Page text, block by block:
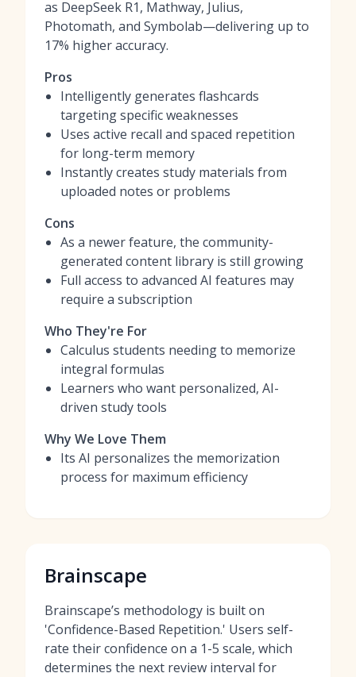
as DeepSeek R1, Mathway, Julius,
Photomath, and Symbolab—delivering up to
17% higher accuracy.
Pros
Intelligently generates flashcards
targeting specific weaknesses
Uses active recall and spaced repetition
for long-term memory
Instantly creates study materials from
uploaded notes or problems
Cons
As a newer feature, the community-
generated content library is still growing
Full access to advanced AI features may
require a subscription
Who They're For
Calculus students needing to memorize
integral formulas
Learners who want personalized, AI-
driven study tools
Why We Love Them
Its AI personalizes the memorization
process for maximum efficiency
Brainscape
Brainscape’s methodology is built on
'Confidence-Based Repetition.' Users self-
rate their confidence on a 1-5 scale, which
determines the next review interval for